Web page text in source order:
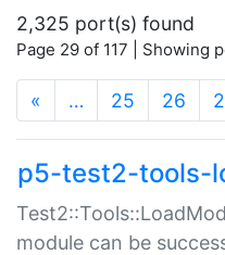
2,325 port(s) found
Page 29 of 117 | Showing
« … 25 26
p5-test2-tools-
module can be